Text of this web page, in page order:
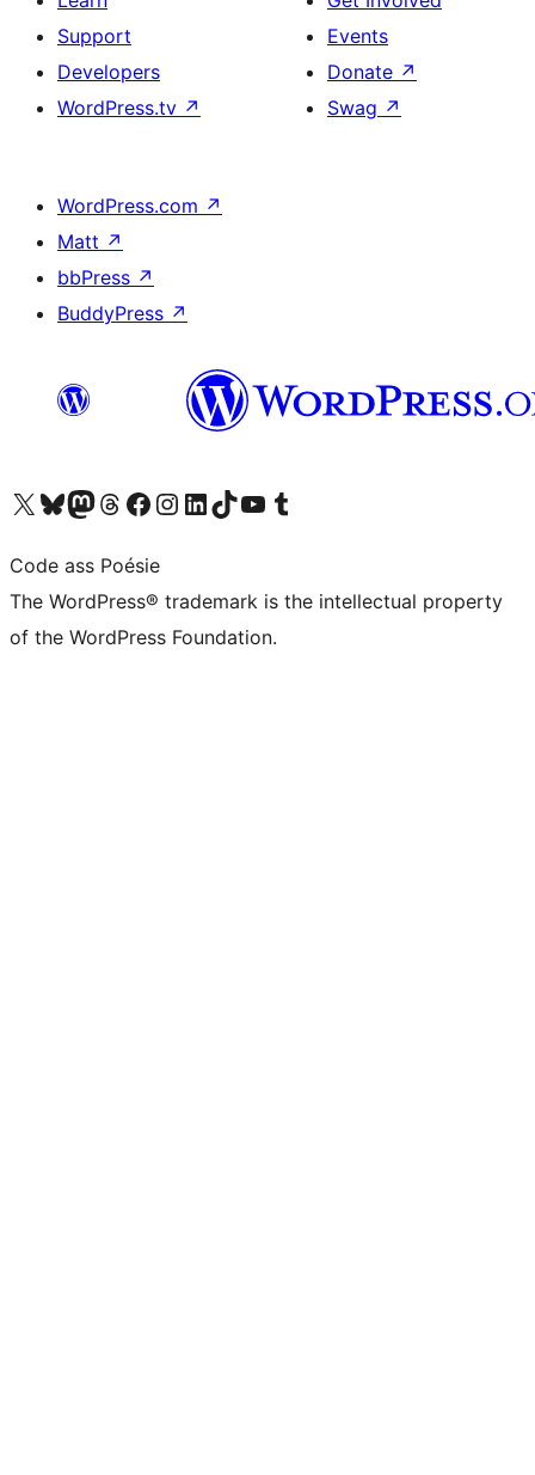
Support
Developers
WordPress.tv ↗
Events
Donate ↗
Swag ↗
WordPress.com ↗
Matt ↗
bbPress ↗
BuddyPress ↗
Visit our X (formerly Twitter) account
Visit our Bluesky account
Visit our Mastodon account
Visit our Threads account
Visit our Facebook page
Visit our Instagram account
Visit our LinkedIn account
Visit our TikTok account
Visit our YouTube channel
Visit our Tumblr account
Code ass Poésie
The WordPress® trademark is the intellectual property
of the WordPress Foundation.